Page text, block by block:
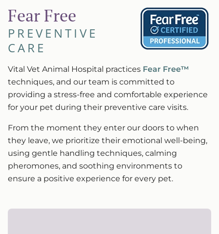
Fear Free
PREVENTIVE
CARE
Vital Vet Animal Hospital practices Fear Free™
techniques, and our team is committed to
providing a stress-free and comfortable experience
for your pet during their preventive care visits.
From the moment they enter our doors to when
they leave, we prioritize their emotional well-being,
using gentle handling techniques, calming
pheromones, and soothing environments to
ensure a positive experience for every pet.